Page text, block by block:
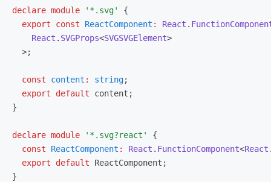
declare module '*.svg'
{
  export
const ReactComponent : React .
    React
. SVGProps<SVGSVGElement>
  >;
  const
content : string;
  export
default content;
}
declare module '*.svg?react'
{
  const
ReactComponent : React . FunctionComponent<React
  export
default ReactComponent;
}